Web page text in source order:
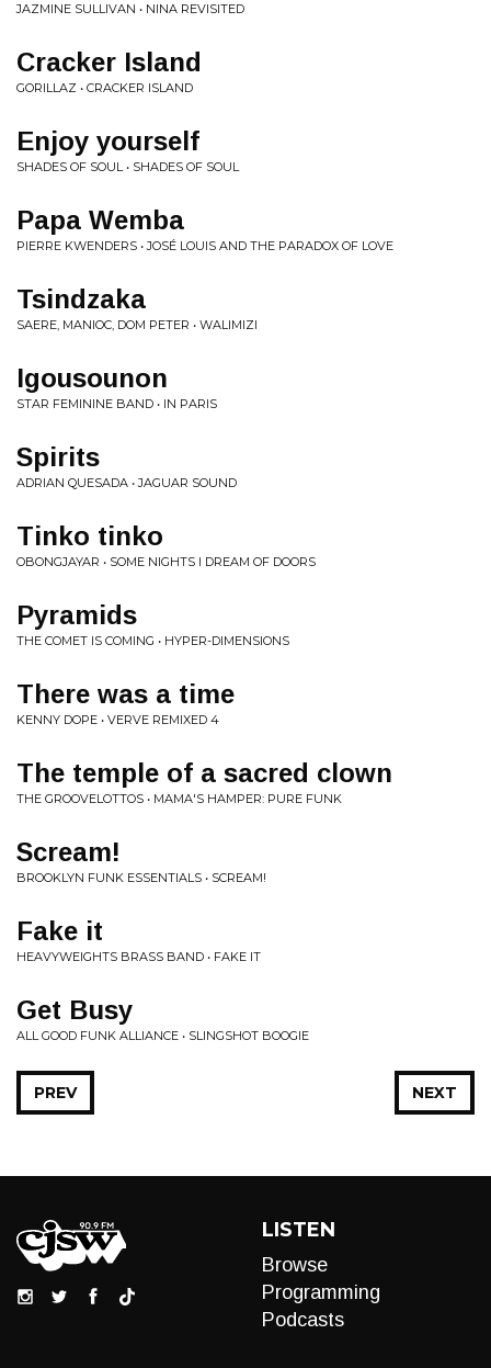
JAZMINE SULLIVAN • NINA REVISITED
Cracker Island
GORILLAZ • CRACKER ISLAND
Enjoy yourself
SHADES OF SOUL • SHADES OF SOUL
Papa Wemba
PIERRE KWENDERS • JOSÉ LOUIS AND THE PARADOX OF LOVE
Tsindzaka
SAERE, MANIOC, DOM PETER • WALIMIZI
Igousounon
STAR FEMININE BAND • IN PARIS
Spirits
ADRIAN QUESADA • JAGUAR SOUND
Tinko tinko
OBONGJAYAR • SOME NIGHTS I DREAM OF DOORS
Pyramids
THE COMET IS COMING • HYPER-DIMENSIONS
There was a time
KENNY DOPE • VERVE REMIXED 4
The temple of a sacred clown
THE GROOVELOTTOS • MAMA'S HAMPER: PURE FUNK
Scream!
BROOKLYN FUNK ESSENTIALS • SCREAM!
Fake it
HEAVYWEIGHTS BRASS BAND • FAKE IT
Get Busy
ALL GOOD FUNK ALLIANCE • SLINGSHOT BOOGIE
NEXT
PREV
LISTEN
Browse
Programming
Podcasts